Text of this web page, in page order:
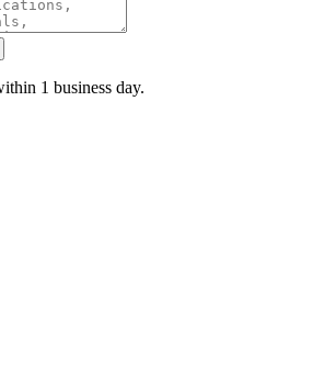
1 business day.